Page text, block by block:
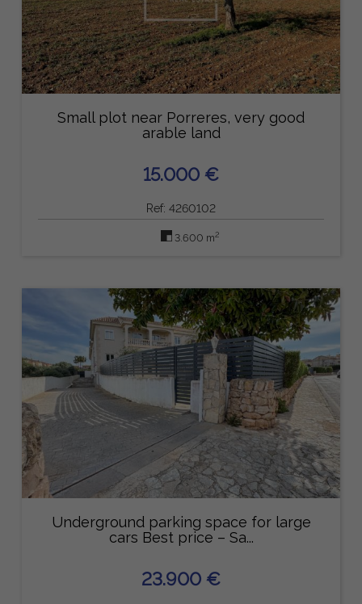
Small plot near Porreres, very good
arable land
15.000 €
Ref: 4260102
3.600 m2
Underground parking space for large
cars Best price – Sa...
23.900 €